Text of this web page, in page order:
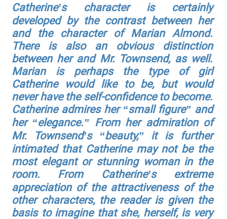
Catherine’s character is certainly
developed by the contrast between her
and the character of Marian Almond.
There is also an obvious distinction
between her and Mr. Townsend, as well.
Marian is perhaps the type of girl
Catherine would like to be, but would
never have the self-confidence to become.
Catherine admires her “small figure” and
her “elegance.” From her admiration of
Mr. Townsend’s “beauty,” it is further
intimated that Catherine may not be the
most elegant or stunning woman in the
room. From Catherine’s extreme
appreciation of the attractiveness of the
other characters, the reader is given the
basis to imagine that she, herself, is very